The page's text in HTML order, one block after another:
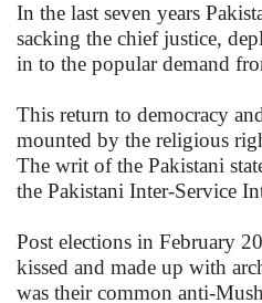
In the last seven years
sacking the chief justice,
in to the popular demand
This return to democracy
mounted by the religious
The writ of the Pakistani
the Pakistani Inter-Service
Post elections in February
kissed and made up with
was their common anti-